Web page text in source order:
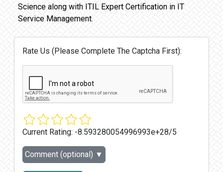
Science along with ITIL Expert Certification in IT
Service Management.
Rate Us (Please Complete The Captcha First):
Current Rating: -8.593280054996993e+28/5
Comment (optional) ▼